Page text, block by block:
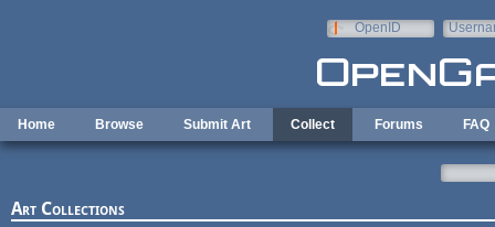
OpenID
Home Browse Submit Art Collect Forums FAQ
Art Collections